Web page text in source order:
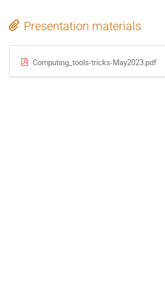
Presentation materials
Computing_tools-tricks-May2023.pdf